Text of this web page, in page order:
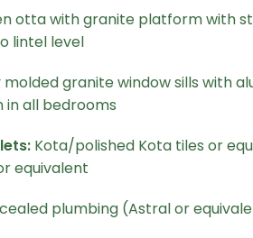
otta with granite platform with
lintel level
molded granite window sills with
in all bedrooms
Kota/polished Kota tiles or
equivalent
plumbing (Astral or